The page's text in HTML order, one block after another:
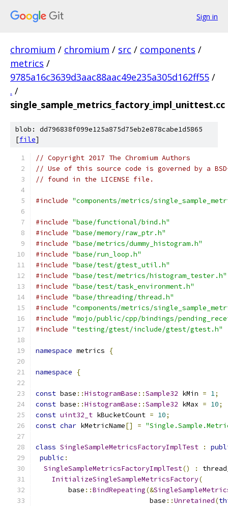
Sign in
chromium / chromium / src / components /
metrics /
9785a16c3639d3aac88aac49e235a305d162ff55 /
. /
single_sample_metrics_factory_impl_unittest.cc
blob: dd796838f099e125a875d75eb2e878cabe1d5865
[file]
// Copyright 2017 The Chromium Authors
// Use of this source code is governed by a
// found in the LICENSE file.
#include "components/metrics/
#include "base/functional/bind.h"
#include "base/memory/raw_ptr.h"
#include "base/metrics/dummy_histogram.h"
#include "base/run_loop.h"
#include "base/test/gtest_util.h"
#include "base/test/metrics/histogram_tester.h"
#include "base/test/task_environment.h"
#include "base/threading/thread.h"
#include "components/metrics/
#include "mojo/public/cpp/bindings/
#include "testing/gtest/include/gtest/gtest.h"
namespace metrics {
namespace {
const base ::HistogramBase ::Sample32 kMin = 1;
const base ::HistogramBase ::Sample32 kMax = 10;
const uint32_t kBucketCount = 10;
const char kMetricName[] =
class SingleSampleMetricsFactoryImplTest :
public :
SingleSampleMetricsFactoryImplTest() :
InitializeSingleSampleMetricsFactory(
        base
::BindRepeating(&
                            base
::Unretained(